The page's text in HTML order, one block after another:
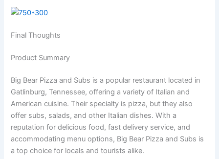
Final Thoughts
Product Summary
Big Bear Pizza and Subs is a popular restaurant located in
Gatlinburg, Tennessee, offering a variety of Italian and
American cuisine. Their specialty is pizza, but they also
offer subs, salads, and other Italian dishes. With a
reputation for delicious food, fast delivery service, and
accommodating menu options, Big Bear Pizza and Subs is
a top choice for locals and tourists alike.